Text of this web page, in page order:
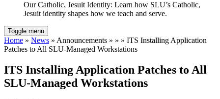
Our Catholic, Jesuit Identity: Learn how SLU’s Catholic,
Jesuit identity shapes how we teach and serve.
Toggle menu
Home » News » Announcements » » » ITS Installing Application
Patches to All SLU-Managed Workstations
ITS Installing Application Patches to All
SLU-Managed Workstations